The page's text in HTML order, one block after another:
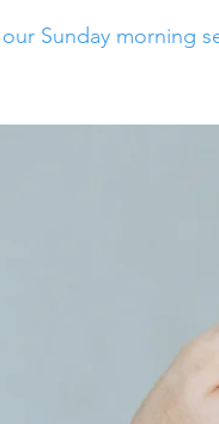
Sunday morning